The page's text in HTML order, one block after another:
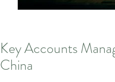
Key Accounts
China